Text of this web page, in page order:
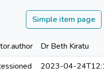
Simple item page
Dr Beth Kiratu
2023-04-